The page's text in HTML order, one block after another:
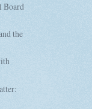
Board
the